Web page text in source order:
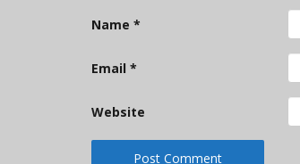
Name *
Email *
Website